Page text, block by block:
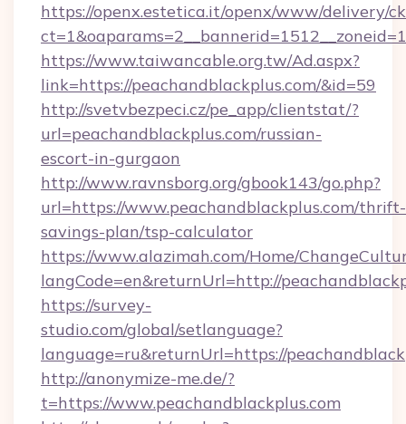
https://openx.estetica.it/openx/www/delivery/
https://www.taiwancable.org.tw/Ad.aspx?
link=https://peachandblackplus.com/&id=59
http://svetvbezpeci.cz/pe_app/clientstat/?
url=peachandblackplus.com/russian-
escort-in-gurgaon
http://www.ravnsborg.org/gbook143/go.php?
url=https://www.peachandblackplus.com/thrift-
savings-plan/tsp-calculator
https://www.alazimah.com/Home/
langCode=en&returnUrl=http://
https://survey-
studio.com/global/setlanguage?
language=ru&returnUrl=https://
http://anonymize-me.de/?
t=https://www.peachandblackplus.com